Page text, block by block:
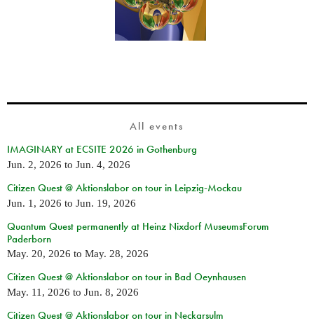
All events
IMAGINARY at ECSITE 2026 in Gothenburg
Jun. 2, 2026 to Jun. 4, 2026
Citizen Quest @ Aktionslabor on tour in Leipzig-Mockau
Jun. 1, 2026 to Jun. 19, 2026
Quantum Quest permanently at Heinz Nixdorf MuseumsForum
Paderborn
May. 20, 2026 to May. 28, 2026
Citizen Quest @ Aktionslabor on tour in Bad Oeynhausen
May. 11, 2026 to Jun. 8, 2026
Citizen Quest @ Aktionslabor on tour in Neckarsulm